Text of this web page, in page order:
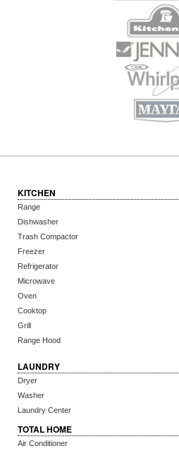
KITCHEN
Range
Dishwasher
Trash Compactor
Freezer
Refrigerator
Microwave
Oven
Cooktop
Grill
Range Hood
LAUNDRY
Dryer
Washer
Laundry Center
TOTAL HOME
Air Conditioner